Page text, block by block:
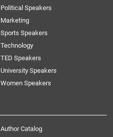
Political Speakers
Marketing
Sports Speakers
Technology
TED Speakers
University Speakers
Women Speakers
Author Catalog